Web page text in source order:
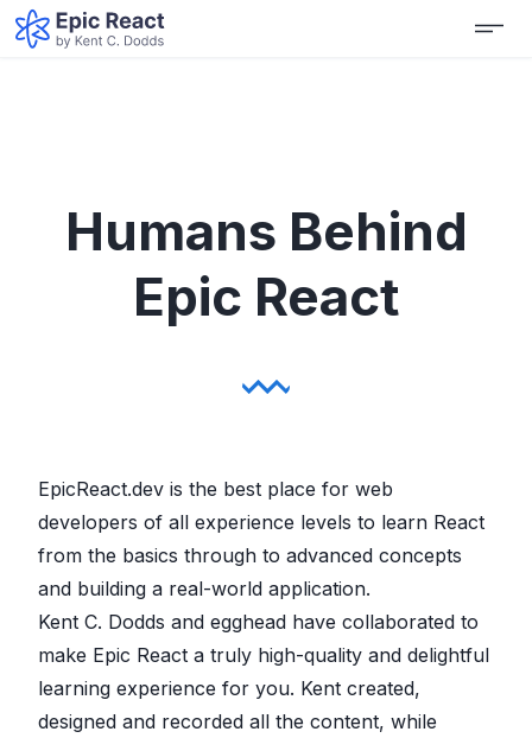
Humans Behind
Epic React
EpicReact.dev is the best place for web
developers of all experience levels to learn React
from the basics through to advanced concepts
and building a real-world application.
Kent C. Dodds and egghead have collaborated to
make Epic React a truly high-quality and delightful
learning experience for you. Kent created,
designed and recorded all the content, while